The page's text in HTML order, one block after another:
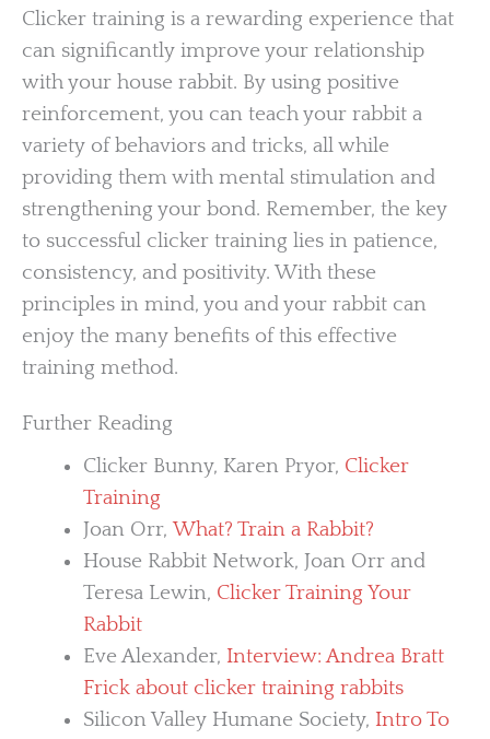
Clicker training is a rewarding experience that
can significantly improve your relationship
with your house rabbit. By using positive
reinforcement, you can teach your rabbit a
variety of behaviors and tricks, all while
providing them with mental stimulation and
strengthening your bond. Remember, the key
to successful clicker training lies in patience,
consistency, and positivity. With these
principles in mind, you and your rabbit can
enjoy the many benefits of this effective
training method.
Further Reading
Clicker Bunny, Karen Pryor, Clicker
Training
Joan Orr,What? Train a Rabbit?
House Rabbit Network, Joan Orr and
Teresa Lewin, Clicker Training Your
Rabbit
Eve Alexander, Interview: Andrea Bratt
Frick about clicker training rabbits
Silicon Valley Humane Society, Intro To